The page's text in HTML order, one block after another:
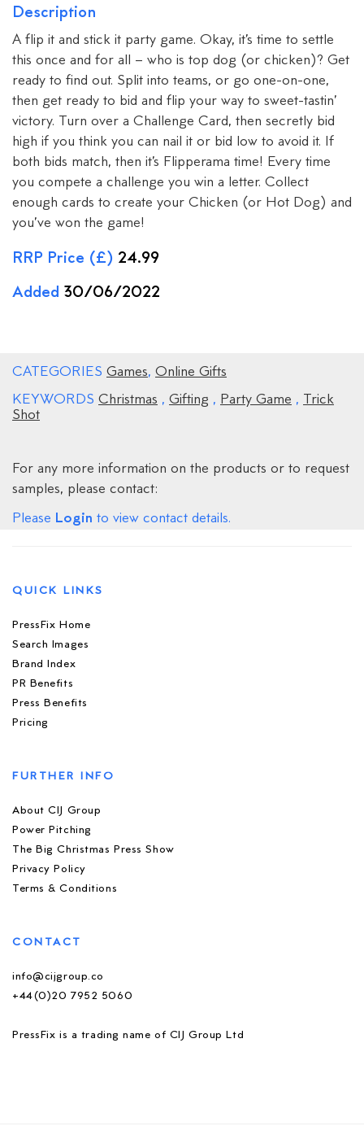
Description
A flip it and stick it party game. Okay, it’s time to settle
this once and for all – who is top dog (or chicken)? Get
ready to find out. Split into teams, or go one-on-one,
then get ready to bid and flip your way to sweet-tastin’
victory. Turn over a Challenge Card, then secretly bid
high if you think you can nail it or bid low to avoid it. If
both bids match, then it’s Flipperama time! Every time
you compete a challenge you win a letter. Collect
enough cards to create your Chicken (or Hot Dog) and
you’ve won the game!
RRP Price (£) 24.99
Added 30/06/2022
CATEGORIES Games, Online Gifts
KEYWORDS Christmas , Gifting , Party Game , Trick
Shot
For any more information on the products or to request
samples, please contact:
Please Login to view contact details.
QUICK LINKS
PressFix Home
Search Images
Brand Index
PR Benefits
Press Benefits
Pricing
FURTHER INFO
About CIJ Group
Power Pitching
The Big Christmas Press Show
Privacy Policy
Terms & Conditions
CONTACT
info@cijgroup.co
+44(0)20 7952 5060
PressFix is a trading name of CIJ Group Ltd